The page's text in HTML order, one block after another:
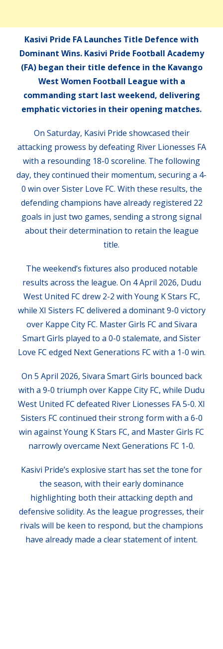
Kasivi Pride FA Launches Title Defence with
Dominant Wins. Kasivi Pride Football Academy
(FA) began their title defence in the Kavango
West Women Football League with a
commanding start last weekend, delivering
emphatic victories in their opening matches.
On Saturday, Kasivi Pride showcased their
attacking prowess by defeating River Lionesses FA
with a resounding 18-0 scoreline. The following
day, they continued their momentum, securing a 4-
0 win over Sister Love FC. With these results, the
defending champions have already registered 22
goals in just two games, sending a strong signal
about their determination to retain the league
title.
The weekend’s fixtures also produced notable
results across the league. On 4 April 2026, Dudu
West United FC drew 2-2 with Young K Stars FC,
while XI Sisters FC delivered a dominant 9-0 victory
over Kappe City FC. Master Girls FC and Sivara
Smart Girls played to a 0-0 stalemate, and Sister
Love FC edged Next Generations FC with a 1-0 win.
On 5 April 2026, Sivara Smart Girls bounced back
with a 9-0 triumph over Kappe City FC, while Dudu
West United FC defeated River Lionesses FA 5-0. XI
Sisters FC continued their strong form with a 6-0
win against Young K Stars FC, and Master Girls FC
narrowly overcame Next Generations FC 1-0.
Kasivi Pride’s explosive start has set the tone for
the season, with their early dominance
highlighting both their attacking depth and
defensive solidity. As the league progresses, their
rivals will be keen to respond, but the champions
have already made a clear statement of intent.